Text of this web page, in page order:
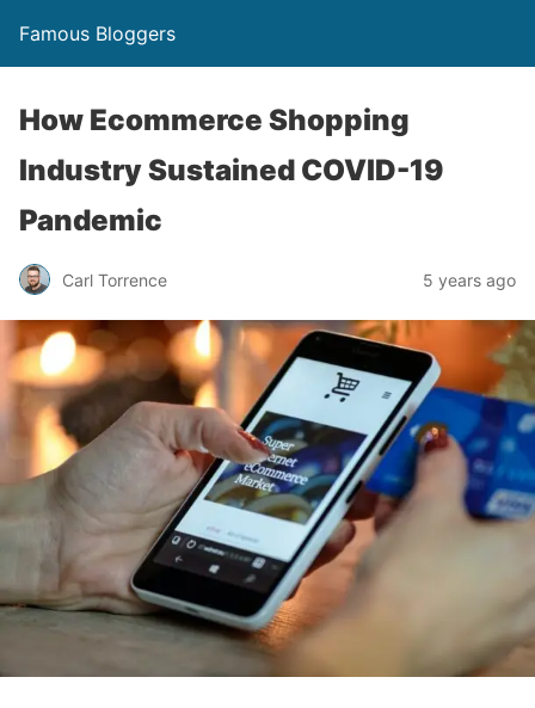
Famous Bloggers
How Ecommerce Shopping
Industry Sustained COVID-19
Pandemic
Carl Torrence 5 years ago